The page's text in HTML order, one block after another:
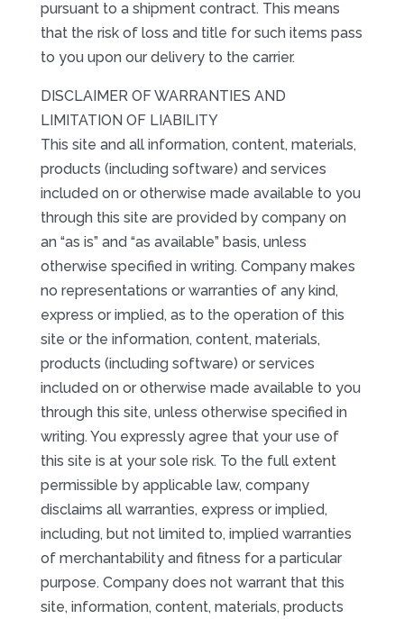
pursuant to a shipment contract. This means
that the risk of loss and title for such items pass
to you upon our delivery to the carrier.
DISCLAIMER OF WARRANTIES AND
LIMITATION OF LIABILITY
This site and all information, content, materials,
products (including software) and services
included on or otherwise made available to you
through this site are provided by company on
an “as is” and “as available” basis, unless
otherwise specified in writing. Company makes
no representations or warranties of any kind,
express or implied, as to the operation of this
site or the information, content, materials,
products (including software) or services
included on or otherwise made available to you
through this site, unless otherwise specified in
writing. You expressly agree that your use of
this site is at your sole risk. To the full extent
permissible by applicable law, company
disclaims all warranties, express or implied,
including, but not limited to, implied warranties
of merchantability and fitness for a particular
purpose. Company does not warrant that this
site, information, content, materials, products